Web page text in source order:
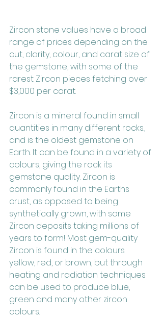
Zircon stone values have a broad
range of prices depending on the
cut, clarity, colour, and carat size of
the gemstone, with some of the
rarest Zircon pieces fetching over
$3,000 per carat.
Zircon is a mineral found in small
quantities in many different rocks.,
and is the oldest gemstone on
Earth. It can be found in a variety of
colours, giving the rock its
gemstone quality. Zircon is
commonly found in the Earths
crust, as opposed to being
synthetically grown, with some
Zircon deposits taking millions of
years to form! Most gem-quality
Zircon is found in the colours
yellow, red, or brown, but through
heating and radiation techniques
can be used to produce blue,
green and many other zircon
colours.